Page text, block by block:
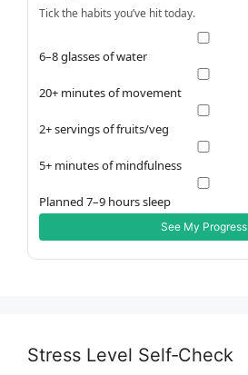
Tick the habits you’ve hit today.
6–8 glasses of water
20+ minutes of movement
2+ servings of fruits/veg
5+ minutes of mindfulness
Planned 7–9 hours sleep
See My Progress
Stress Level Self‑Check